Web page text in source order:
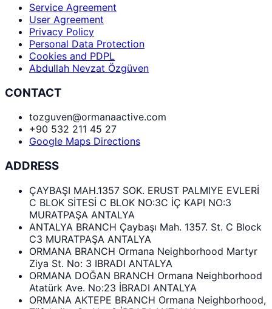
Service Agreement
User Agreement
Privacy Policy
Personal Data Protection
Cookies and PDPL
Abdullah Nevzat Özgüven
CONTACT
tozguven@ormanaactive.com
+90 532 211 45 27
Google Maps Directions
ADDRESS
ÇAYBAŞI MAH.1357 SOK. ERUST PALMIYE EVLERİ
C BLOK SİTESİ C BLOK NO:3C İÇ KAPI NO:3
MURATPAŞA ANTALYA
ANTALYA BRANCH Çaybaşı Mah. 1357. St. C Block
C3 MURATPAŞA ANTALYA
ORMANA BRANCH Ormana Neighborhood Martyr
Ziya St. No: 3 IBRADI ANTALYA
ORMANA DOĞAN BRANCH Ormana Neighborhood
Atatürk Ave. No:23 İBRADI ANTALYA
ORMANA AKTEPE BRANCH Ormana Neighborhood,